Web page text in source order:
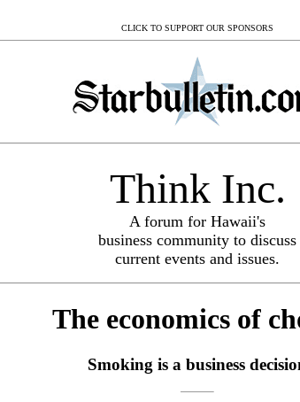
CLICK TO SUPPORT OUR SPONSORS
Think Inc.
A forum for Hawaii's
business community to discuss
current events and issues.
The economics of
Smoking is a business